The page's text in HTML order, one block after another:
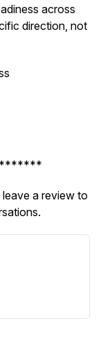
across
direction, not
a review to